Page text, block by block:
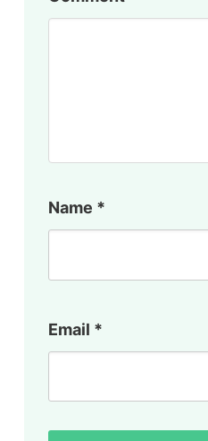
Name *
Email *